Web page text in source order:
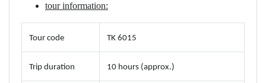
tour information:
Tour code TK 6015
Trip duration 10 hours (approx.)